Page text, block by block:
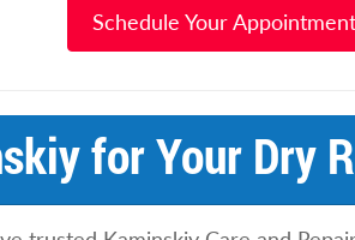
Schedule Your
for Your Dry